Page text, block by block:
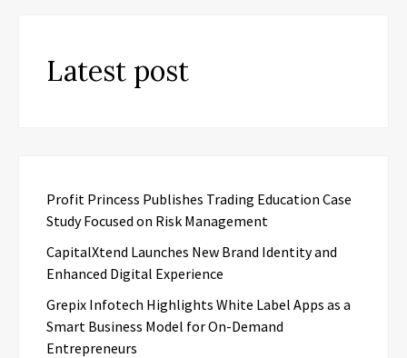
Latest post
Profit Princess Publishes Trading Education Case
Study Focused on Risk Management
CapitalXtend Launches New Brand Identity and
Enhanced Digital Experience
Grepix Infotech Highlights White Label Apps as a
Smart Business Model for On-Demand
Entrepreneurs